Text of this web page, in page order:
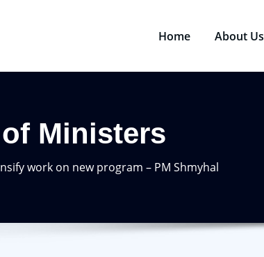
Home About Us
Ministers
work on new program – PM Shmyhal